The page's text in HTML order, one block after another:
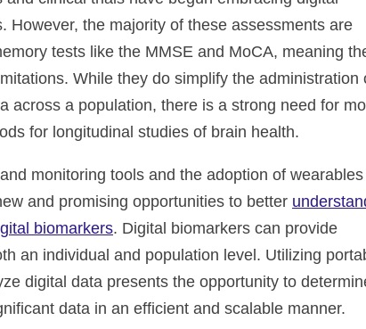
However, the majority of these assessments are
tests like the MMSE and MoCA, meaning
While they do simplify the administration
across a population, there is a strong need for
for longitudinal studies of brain health.
monitoring tools and the adoption of wearables
and promising opportunities to better
biomarkers. Digital biomarkers can provide
an individual and population level. Utilizing
digital data presents the opportunity to
data in an efficient and scalable manner.